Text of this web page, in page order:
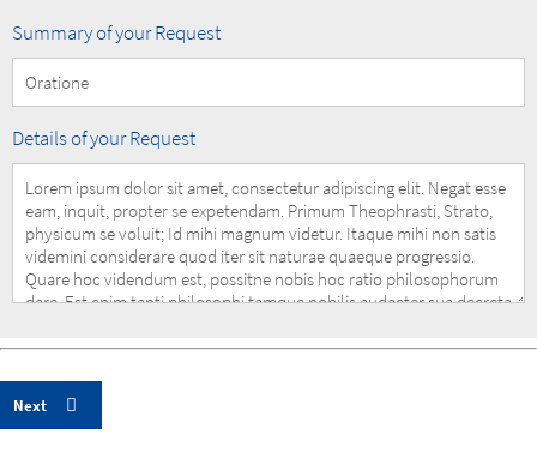
Summary
Request
Summary of your Request
Details
Request
Details of your Request